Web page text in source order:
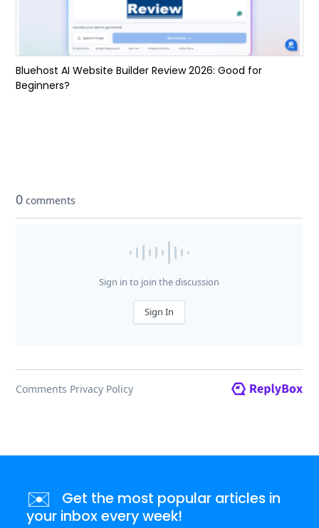
Bluehost AI Website Builder Review 2026: Good for
Beginners?
✉️
Get the most popular articles in
your inbox every week!